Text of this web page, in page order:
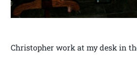
Christopher work at my desk in